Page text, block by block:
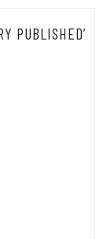
PUBLISHED’